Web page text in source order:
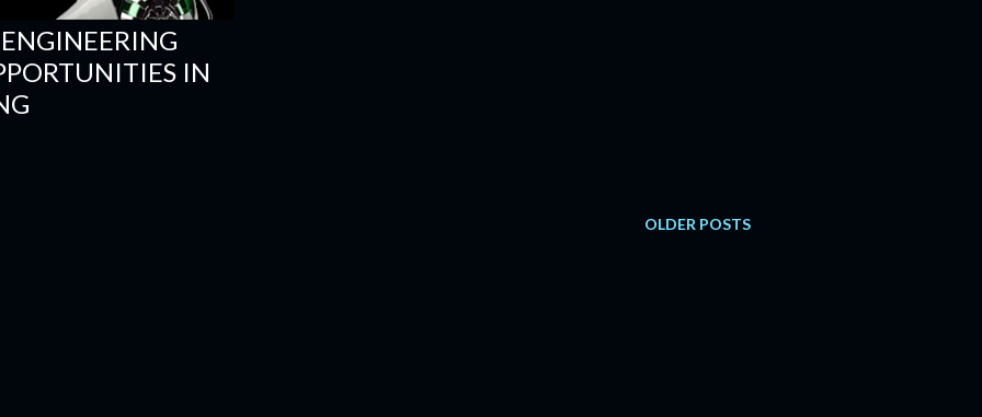
IN
OLDER POSTS